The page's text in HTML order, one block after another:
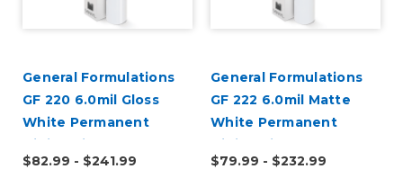
General Formulations
GF 220 6.0mil Gloss
White Permanent
Digital Vinyl
$82.99 - $241.99
General Formulations
GF 222 6.0mil Matte
White Permanent
Digital Vinyl
$79.99 - $232.99